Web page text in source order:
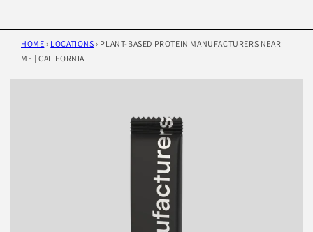
HOME › LOCATIONS › PLANT-BASED PROTEIN MANUFACTURERS NEAR
ME | CALIFORNIA